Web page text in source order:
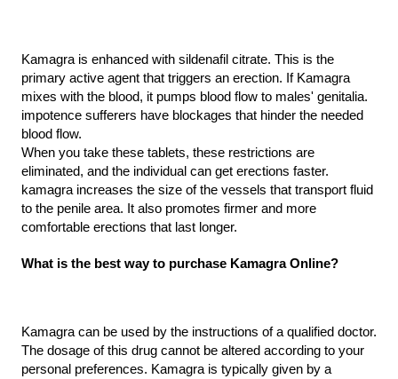
Kamagra is enhanced with sildenafil citrate. This is the
primary active agent that triggers an erection. If Kamagra
mixes with the blood, it pumps blood flow to males' genitalia.
impotence sufferers have blockages that hinder the needed
blood flow.
When you take these tablets, these restrictions are
eliminated, and the individual can get erections faster.
kamagra increases the size of the vessels that transport fluid
to the penile area. It also promotes firmer and more
comfortable erections that last longer.
What is the best way to purchase Kamagra Online?
Kamagra can be used by the instructions of a qualified doctor.
The dosage of this drug cannot be altered according to your
personal preferences. Kamagra is typically given by a